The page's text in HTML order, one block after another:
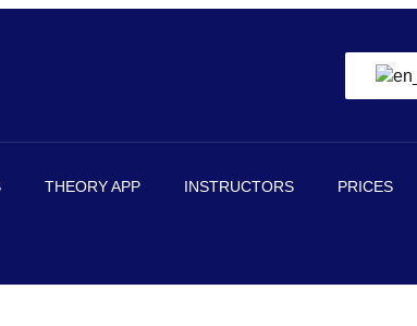
THEORY APP INSTRUCTORS PRICES